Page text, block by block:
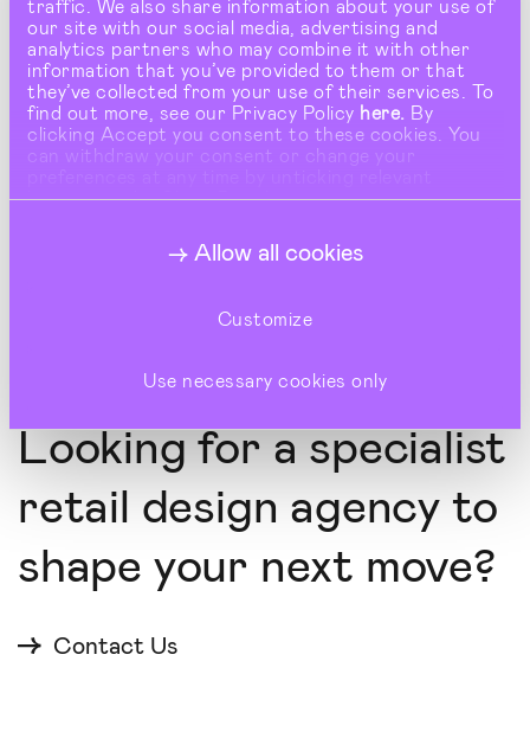
traffic. We also share information about your use of
our site with our social media, advertising and
analytics partners who may combine it with other
information that you’ve provided to them or that
they’ve collected from your use of their services. To
find out more, see our Privacy Policy here. By
clicking Accept you consent to these cookies. You
can withdraw your consent or change your
buttons under Show Details.
Allow all cookies
Customize
Use necessary cookies only
Elevating British style culture at Warehouse's
LET'S COLLABORATE
Looking for a specialist
retail design agency to
shape your next move?
Contact Us